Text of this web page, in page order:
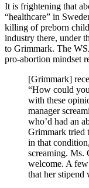
It is frightening that
“healthcare” in
killing of preborn
industry there, under
to Grimmark. The
pro-abortion mindset
[Grimmark]
“How could
with these
manager
who’d had an
Grimmark tried
in that
screaming. Ms.
welcome. A few
that her stipend